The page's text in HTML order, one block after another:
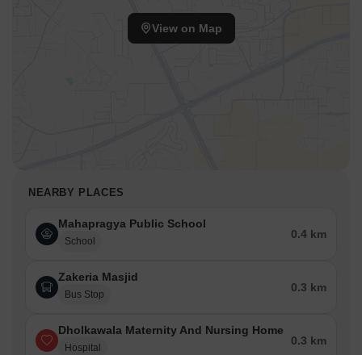
View on Map
NEARBY PLACES
Mahapragya Public School
School
0.4 km
Zakeria Masjid
Bus Stop
0.3 km
Dholkawala Maternity And Nursing Home
Hospital
0.3 km